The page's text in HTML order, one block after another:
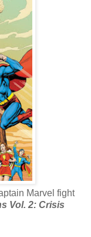
Marvel fight
Vol. 2: Crisis